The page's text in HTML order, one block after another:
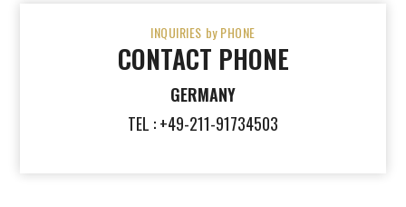
INQUIRIES by PHONE
CONTACT PHONE
GERMANY
TEL : +49-211-91734503